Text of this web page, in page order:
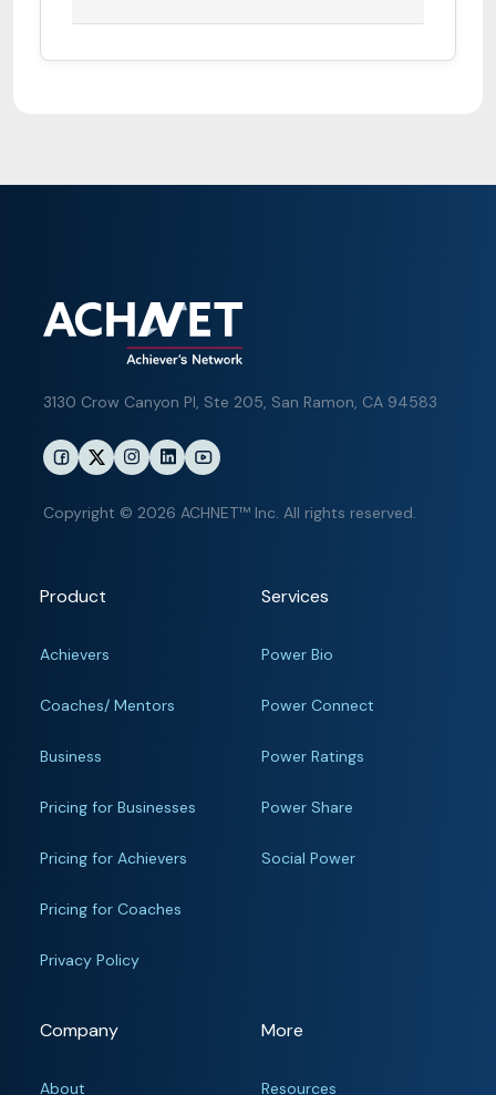
3130 Crow Canyon Pl, Ste 205, San Ramon, CA 94583
Copyright © 2026 ACHNET™ Inc. All rights reserved.
Product
Achievers
Coaches/ Mentors
Business
Pricing for Businesses
Pricing for Achievers
Pricing for Coaches
Privacy Policy
Services
Power Bio
Power Connect
Power Ratings
Power Share
Social Power
Company
About
More
Resources